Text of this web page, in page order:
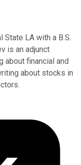
State LA with a B.S.
is an adjunct
about financial and
about stocks in